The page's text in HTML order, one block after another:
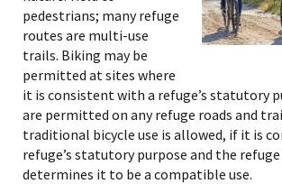
pedestrians; many refuge
routes are multi-use
trails. Biking may be
permitted at sites where
it is consistent with a refuge’s statutory
are permitted on any refuge roads and
traditional bicycle use is allowed, if it is
refuge’s statutory purpose and the
determines it to be a compatible use.